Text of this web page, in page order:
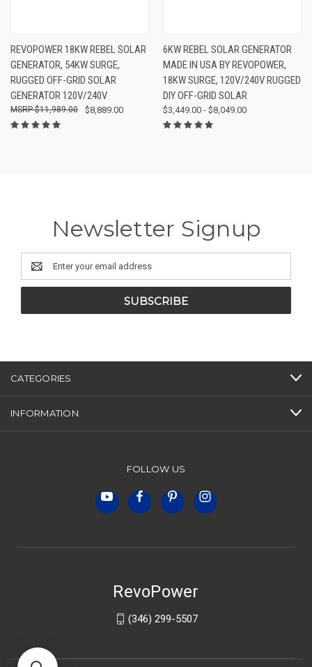
REVOPOWER 18KW REBEL SOLAR
GENERATOR, 54KW SURGE,
RUGGED OFF-GRID SOLAR
GENERATOR 120V/240V
$8,889.00
$11,989.00
6KW REBEL SOLAR GENERATOR
MADE IN USA BY REVOPOWER,
18KW SURGE, 120V/240V RUGGED
DIY OFF-GRID SOLAR
$3,449.00 - $8,049.00
Newsletter Signup
Email
Address
CATEGORIES
INFORMATION
FOLLOW US
RevoPower
(346) 299-5507